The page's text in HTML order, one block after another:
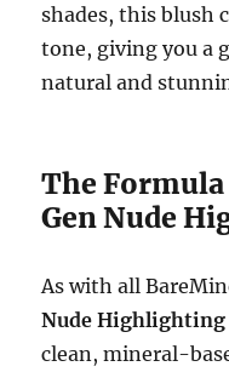
shades, this blush
tone, giving you a
natural and
The
Gen Nude
As with all
Nude Highlighting
clean, mineral-